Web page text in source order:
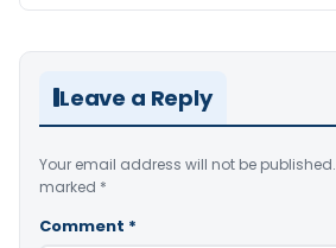
Leave a Reply
Your email address will not be published.
marked *
Comment *